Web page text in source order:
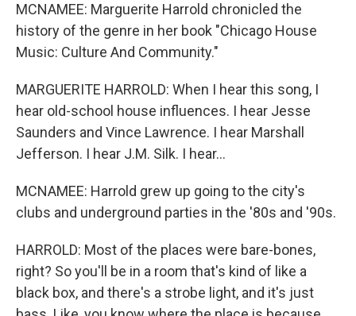
MCNAMEE: Marguerite Harrold chronicled the
history of the genre in her book "Chicago House
Music: Culture And Community."
MARGUERITE HARROLD: When I hear this song, I
hear old-school house influences. I hear Jesse
Saunders and Vince Lawrence. I hear Marshall
Jefferson. I hear J.M. Silk. I hear...
MCNAMEE: Harrold grew up going to the city's
clubs and underground parties in the '80s and '90s.
HARROLD: Most of the places were bare-bones,
right? So you'll be in a room that's kind of like a
black box, and there's a strobe light, and it's just